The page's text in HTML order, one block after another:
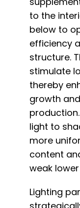
to the
below to
efficiency
structure.
stimulate
thereby
growth
light to
more
content
weak
Lighting